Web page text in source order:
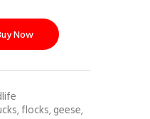
Now
,flocks,geese,